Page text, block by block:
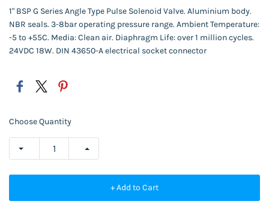
1" BSP G Series Angle Type Pulse Solenoid Valve. Aluminium body.
NBR seals. 3-8bar operating pressure range. Ambient Temperature:
-5 to +55C. Media: Clean air. Diaphragm Life: over 1 million cycles.
24VDC 18W. DIN 43650-A electrical socket connector
Choose Quantity
+ Add to Cart